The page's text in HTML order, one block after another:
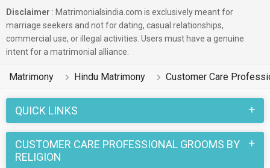
Disclaimer : Matrimonialsindia.com is exclusively meant for
marriage seekers and not for dating, casual relationships,
commercial use, or illegal activities. Users must have a genuine
intent for a matrimonial alliance.
Matrimony Hindu Matrimony Customer Care
QUICK LINKS
CUSTOMER CARE PROFESSIONAL GROOMS BY
RELIGION